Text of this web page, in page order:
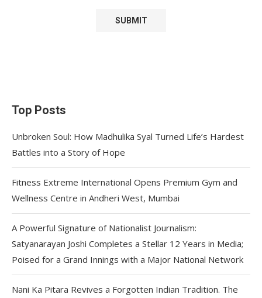
Top Posts
Unbroken Soul: How Madhulika Syal Turned Life’s Hardest
Battles into a Story of Hope
Fitness Extreme International Opens Premium Gym and
Wellness Centre in Andheri West, Mumbai
A Powerful Signature of Nationalist Journalism:
Satyanarayan Joshi Completes a Stellar 12 Years in Media;
Poised for a Grand Innings with a Major National Network
Nani Ka Pitara Revives a Forgotten Indian Tradition. The